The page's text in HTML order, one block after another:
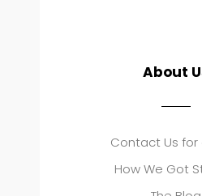
About
Contact Us for
How We Got